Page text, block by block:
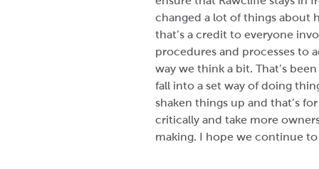
changed a lot of things about
that’s a credit to everyone
procedures and processes to
way we think a bit. That’s
fall into a set way of doing
shaken things up and that’s
critically and take more
making. I hope we continue